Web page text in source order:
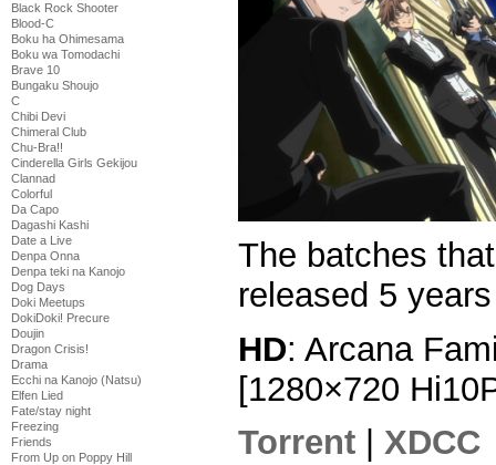
Black Rock Shooter
Blood-C
Boku ha Ohimesama
Boku wa Tomodachi
Brave 10
Bungaku Shoujo
C
Chibi Devi
Chimeral Club
Chu-Bra!!
Cinderella Girls Gekijou
Clannad
Colorful
Da Capo
Dagashi Kashi
Date a Live
Denpa Onna
Denpa teki na Kanojo
Dog Days
Doki Meetups
DokiDoki! Precure
Doujin
Dragon Crisis!
Drama
Ecchi na Kanojo (Natsu)
Elfen Lied
Fate/stay night
Freezing
Friends
From Up on Poppy Hill
The batches
released 5
HD: Arcana
[1280×720
Torrent
XDCC